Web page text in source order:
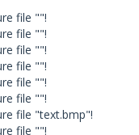
file ""!
file ""!
file ""!
file ""!
file ""!
file ""!
file "text.bmp"!
file ""!